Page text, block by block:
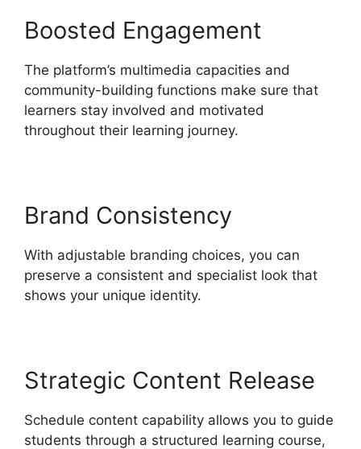
Boosted Engagement
The platform’s multimedia capacities and
community-building functions make sure that
learners stay involved and motivated
throughout their learning journey.
Brand Consistency
With adjustable branding choices, you can
preserve a consistent and specialist look that
shows your unique identity.
Strategic Content Release
Schedule content capability allows you to guide
students through a structured learning course,